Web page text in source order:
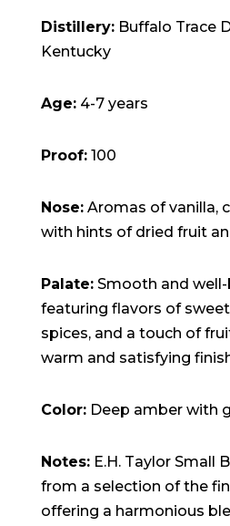
Distillery:Buffalo Trace
Kentucky
Age:4-7 years
Proof:100
Nose:Aromas of vanilla,
with hints of dried fruit
Palate:Smooth and well-
featuring flavors of
spices, and a touch of
warm and satisfying
Color:Deep amber with
Notes:E.H. Taylor Small
from a selection of the
offering a harmonious